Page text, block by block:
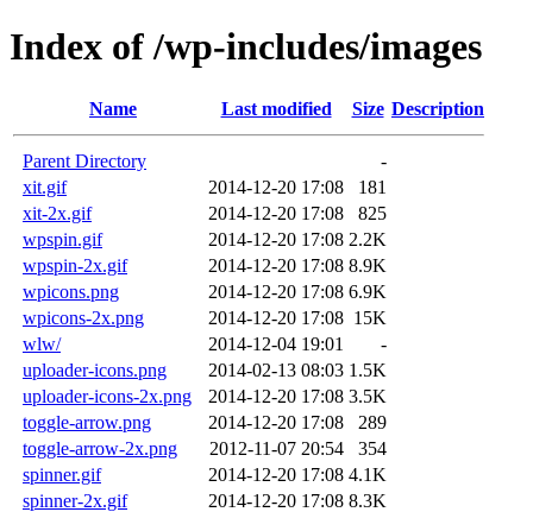
Index of /wp-includes/images
Name Last modified Size Description
Parent Directory
-
xit.gif
2014-12-20 17:08
181
xit-2x.gif
2014-12-20 17:08
825
wpspin.gif
2014-12-20 17:08 2.2K
wpspin-2x.gif
2014-12-20 17:08 8.9K
wpicons.png
2014-12-20 17:08 6.9K
wpicons-2x.png
2014-12-20 17:08 15K
wlw/
2014-12-04 19:01
-
uploader-icons.png
2014-02-13 08:03 1.5K
uploader-icons-2x.png
2014-12-20 17:08 3.5K
toggle-arrow.png
2014-12-20 17:08
289
toggle-arrow-2x.png
2012-11-07 20:54
354
spinner.gif
2014-12-20 17:08 4.1K
spinner-2x.gif
2014-12-20 17:08 8.3K